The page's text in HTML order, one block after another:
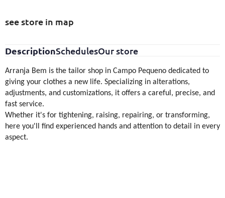
see store in map
DescriptionSchedulesOur store
Arranja Bem is the tailor shop in Campo Pequeno dedicated to
giving your clothes a new life. Specializing in alterations,
adjustments, and customizations, it offers a careful, precise, and
fast service.
Whether it's for tightening, raising, repairing, or transforming,
here you'll find experienced hands and attention to detail in every
aspect.